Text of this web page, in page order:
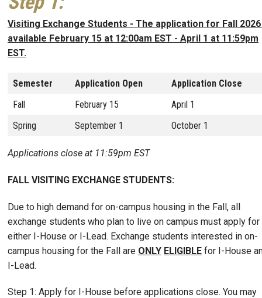
Visiting Exchange Students - The application for Fall
available February 15 at 12:00am EST - April 1 at 11:59pm
EST.
Semester Application Open
Application Close
Fall
February 15
April 1
Spring
September 1 October 1
Applications close at 11:59pm EST
FALL VISITING EXCHANGE STUDENTS:
Due to high demand for on-campus housing in the Fall, all
exchange students who plan to live on campus must apply for
either I-House or I-Lead. Exchange students interested in on-
campus housing for the Fall are ONLY ELIGIBLE for I-House
I-Lead.
Step 1: Apply for I-House before applications close. You may